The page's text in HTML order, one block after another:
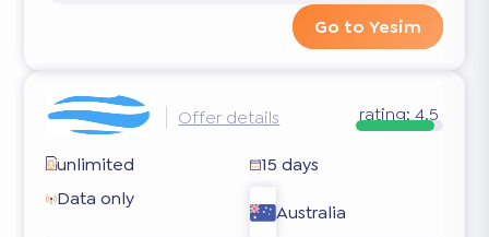
Go to Yesim
Offer details rating:4.5
unlimited
15 days
Data only
Australia